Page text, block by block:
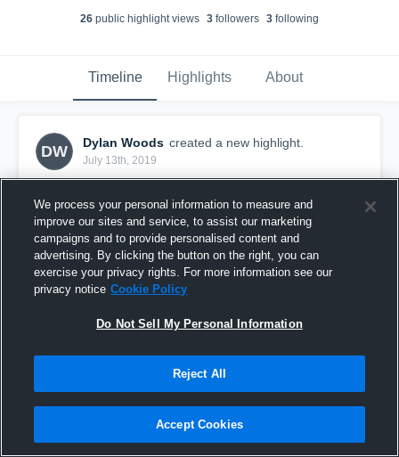
26 public highlight views 3 followers 3 following
Timeline Highlights About
DW
Dylan Woods created a new highlight.
July 13th, 2019
We process your personal information to measure and
improve our sites and service, to assist our marketing
campaigns and to provide personalised content and
advertising. By clicking the button on the right, you can
exercise your privacy rights. For more information see our
privacy notice Cookie Policy
Do Not Sell My Personal Information
Reject All
Accept Cookies